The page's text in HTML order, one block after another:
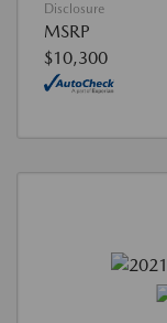
Disclosure
MSRP
$10,300